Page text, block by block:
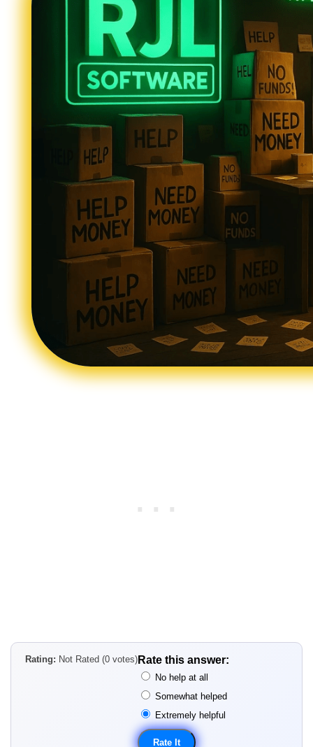
Rating: Not Rated (0 votes) Rate this answer:
No help at all
Somewhat helped
Extremely helpful